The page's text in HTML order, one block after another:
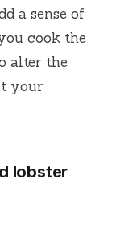
a sense of
cook the
alter the
your
lobster